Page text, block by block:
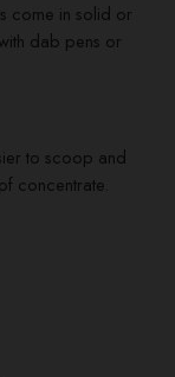
come in solid or
dab pens or
to scoop and
concentrate.